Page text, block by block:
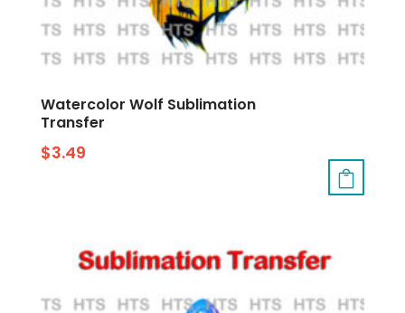
Watercolor Wolf Sublimation
Transfer
$3.49